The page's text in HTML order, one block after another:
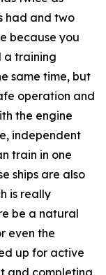
had and two
because you
a training
same time, but
operation and
the engine
independent
train in one
ships are also
is really
be a natural
even the
up for active
and completing